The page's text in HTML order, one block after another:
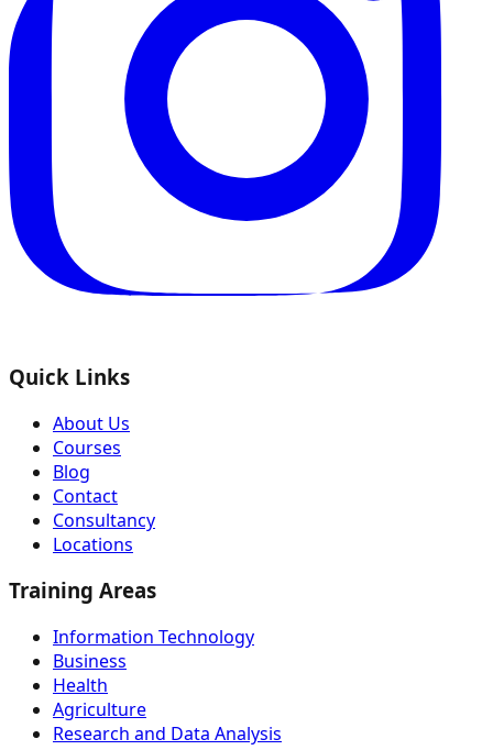
Quick Links
About Us
Courses
Blog
Contact
Consultancy
Locations
Training Areas
Information Technology
Business
Health
Agriculture
Research and Data Analysis